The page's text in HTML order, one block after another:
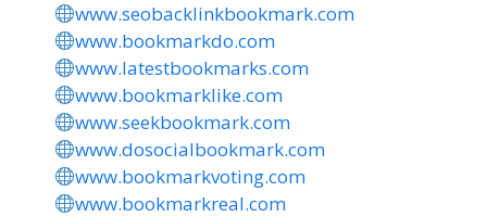
www.seobacklinkbookmark.com
www.bookmarkdo.com
www.latestbookmarks.com
www.bookmarklike.com
www.seekbookmark.com
www.dosocialbookmark.com
www.bookmarkvoting.com
www.bookmarkreal.com